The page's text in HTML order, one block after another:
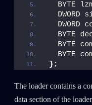
BYTE
DWORD
DWORD
BYTE
BYTE
BYTE
};
The loader contains a
data section of the